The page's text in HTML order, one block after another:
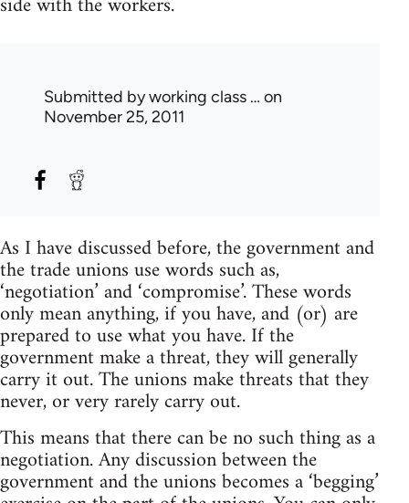
Submitted byworking class … on
November 25, 2011
As I have discussed before, the government and
the trade unions use words such as,
‘negotiation’ and ‘compromise’. These words
only mean anything, if you have, and (or) are
prepared to use what you have. If the
government make a threat, they will generally
carry it out. The unions make threats that they
never, or very rarely carry out.
This means that there can be no such thing as a
negotiation. Any discussion between the
government and the unions becomes a ‘begging’